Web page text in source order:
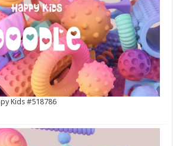
Kids #518786